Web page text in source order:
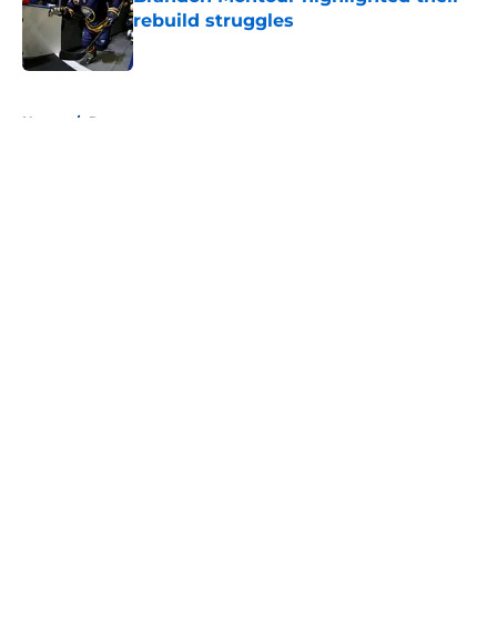
rebuild struggles
Published by on Invalid Date
Home / Rumors